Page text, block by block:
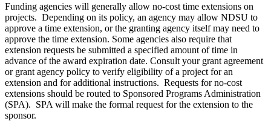
Funding agencies will generally allow no-cost time extensions on
projects. Depending on its policy, an agency may allow NDSU to
approve a time extension, or the granting agency itself may need to
approve the time extension. Some agencies also require that
extension requests be submitted a specified amount of time in
advance of the award expiration date. Consult your grant agreement
or grant agency policy to verify eligibility of a project for an
extension and for additional instructions. Requests for no-cost
extensions should be routed to Sponsored Programs Administration
(SPA). SPA will make the formal request for the extension to the
sponsor.